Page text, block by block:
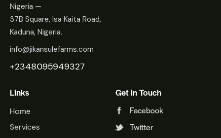
Nigeria —
37B Square, Isa Kaita Road,
Kaduna, Nigeria.
info@jikansulefarms.com
+2348095949327
Links
Home
Services
Get in Touch
Facebook
Twitter